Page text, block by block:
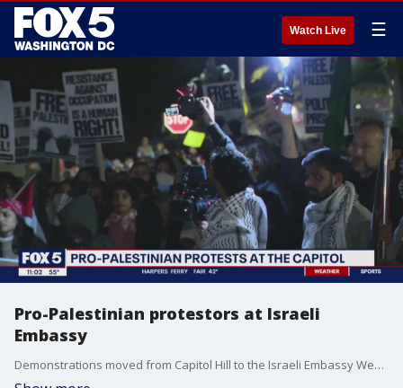
Watch Live ☰
Pro-Palestinian protestors at Israeli
Embassy
Demonstrations moved from Capitol Hill to the Israeli Embassy Wednesday night.